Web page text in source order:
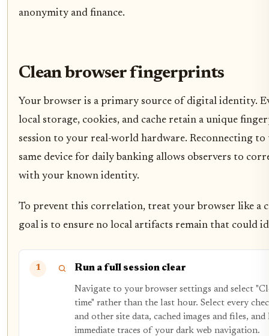
anonymity and finance.
Clean browser fingerprints
Your browser is a primary source of digital identity.
local storage, cookies, and cache retain a unique
session to your real-world hardware. Reconnecting
same device for daily banking allows observers to
with your known identity.
To prevent this correlation, treat your browser like a
goal is to ensure no local artifacts remain that could
1 Run a full session clear
Navigate to your browser settings and select
time" rather than the last hour. Select every
and other site data, cached images and files,
immediate traces of your dark web navigation.